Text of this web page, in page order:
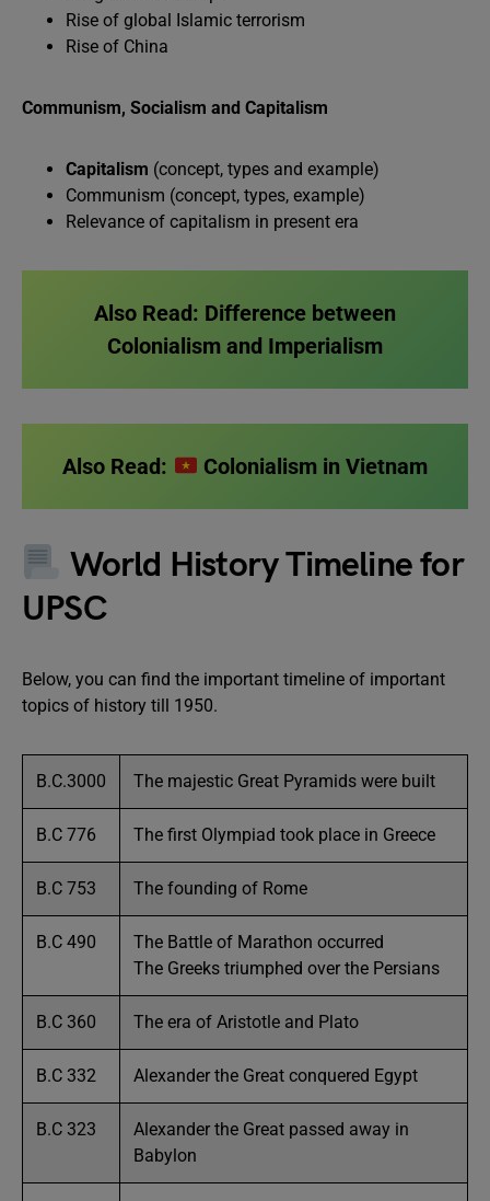
Rise of global Islamic terrorism
Rise of China
Communism, Socialism and Capitalism
Capitalism (concept, types and example)
Communism (concept, types, example)
Relevance of capitalism in present era
Also Read: Difference between
Colonialism and Imperialism
Also Read: Colonialism in Vietnam
World History Timeline for
UPSC
Below, you can find the important timeline of important
topics of history till 1950.
B.C.3000 The majestic Great Pyramids were built
B.C 776 The first Olympiad took place in Greece
B.C 753 The founding of Rome
B.C 490
The Battle of Marathon occurred
The Greeks triumphed over the Persians
B.C 360 The era of Aristotle and Plato
B.C 332 Alexander the Great conquered Egypt
B.C 323
Alexander the Great passed away in
Babylon